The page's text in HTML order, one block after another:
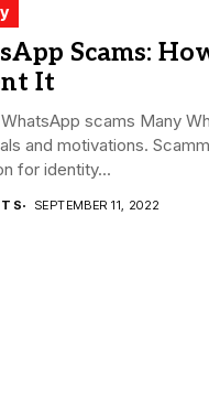
Scams:
It
scams Many
and motivations.
for identity...
S SEPTEMBER 11, 2022